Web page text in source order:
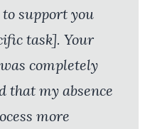
support you
task]. Your
completely
that my absence
more